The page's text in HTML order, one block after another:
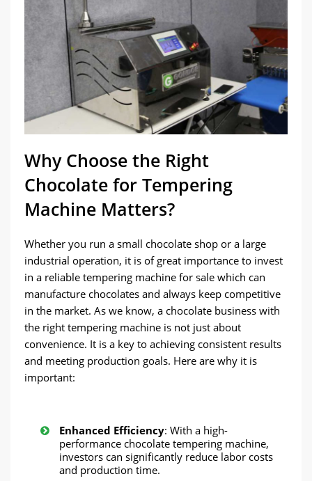
Why Choose the Right
Chocolate for Tempering
Machine Matters?
Whether you run a small chocolate shop or a large
industrial operation, it is of great importance to invest
in a reliable tempering machine for sale which can
manufacture chocolates and always keep competitive
in the market. As we know, a chocolate business with
the right tempering machine is not just about
convenience. It is a key to achieving consistent results
and meeting production goals. Here are why it is
important:
Enhanced Efficiency: With a high-
performance chocolate tempering machine,
investors can significantly reduce labor costs
and production time.